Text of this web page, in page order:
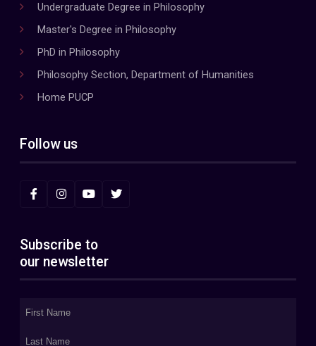
Undergraduate Degree in Philosophy
Master's Degree in Philosophy
PhD in Philosophy
Philosophy Section, Department of Humanities
Home PUCP
Follow us
Subscribe to
our newsletter